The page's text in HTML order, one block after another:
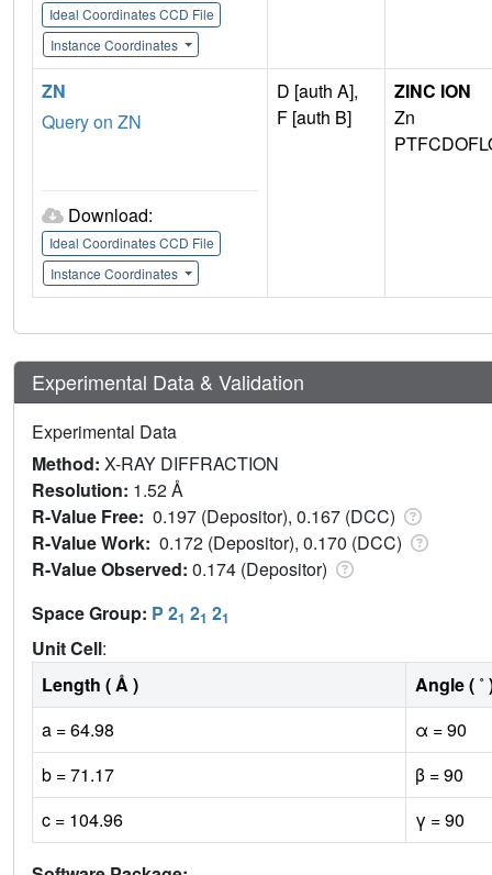
Ideal Coordinates CCD File
Instance Coordinates
ZN
Query on ZN
Download:
Ideal Coordinates CCD File
Instance Coordinates
D [auth A],
F [auth B]
ZINC ION
Zn
Experimental Data & Validation
Experimental Data
Method: X-RAY DIFFRACTION
Resolution: 1.52 Å
R-Value Free: 0.197 (Depositor), 0.167 (DCC)
R-Value Work: 0.172 (Depositor), 0.170 (DCC)
R-Value Observed: 0.174 (Depositor)
Space Group: P 21 21 21
Unit Cell:
Length ( Å )
Angle ( ˚
a = 64.98
α = 90
b = 71.17
β = 90
c = 104.96
γ = 90